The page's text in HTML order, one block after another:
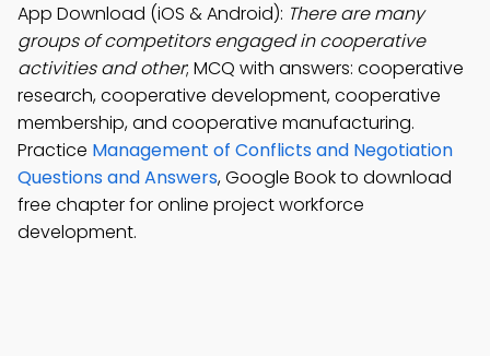
App Download (iOS & Android): There are many
groups of competitors engaged in cooperative
activities and other; MCQ with answers: cooperative
research, cooperative development, cooperative
membership, and cooperative manufacturing.
Practice Management of Conflicts and Negotiation
Questions and Answers, Google Book to download
free chapter for online project workforce
development.